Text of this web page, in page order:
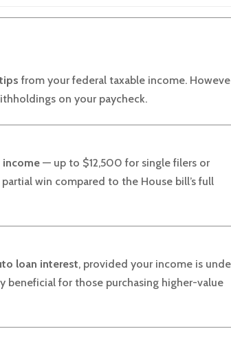
from your federal taxable income.
on your paycheck.
— up to $12,500 for single filers or
win compared to the House bill’s full
loan interest, provided your income is
for those purchasing higher-value